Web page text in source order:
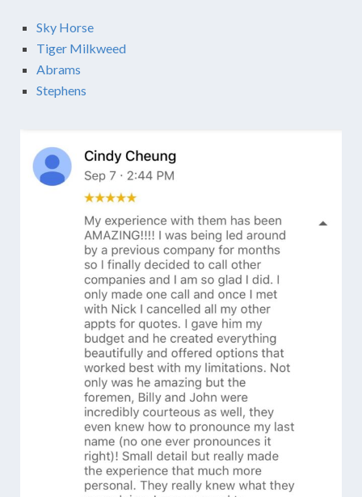
Sky Horse
Tiger Milkweed
Abrams
Stephens